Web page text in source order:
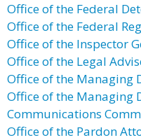
Office of the Federal
Office of the Federal
Office of the Inspector
Office of the Legal
Office of the Managing
Office of the Managing
Communications
Office of the Pardon